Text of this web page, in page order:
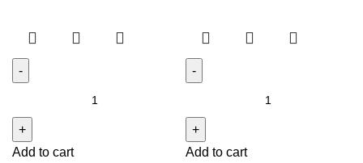
BADAM
BISCUIT
Add to cart
SALT
COOKIES
Add to cart